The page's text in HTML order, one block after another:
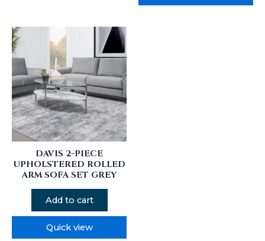
DAVIS 2-PIECE
UPHOLSTERED ROLLED
ARM SOFA SET GREY
Add to cart
Quick view